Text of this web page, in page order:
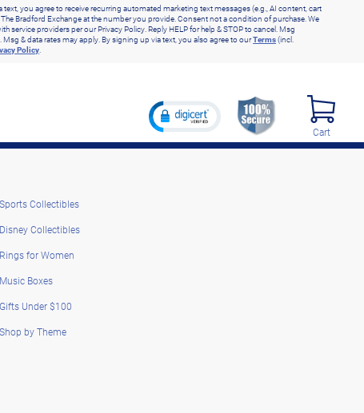
text, you agree to receive recurring automated marketing text messages (e.g., AI content, cart
Bradford Exchange at the number you provide. Consent not a condition of purchase. We
service providers per our Privacy Policy. Reply HELP for help & STOP to cancel. Msg
Msg & data rates may apply. By signing up via text, you also agree to ourTerms(incl.
Policy.
Cart
Sports Collectibles
Disney Collectibles
Rings for Women
Music Boxes
Gifts Under $100
Shop by Theme